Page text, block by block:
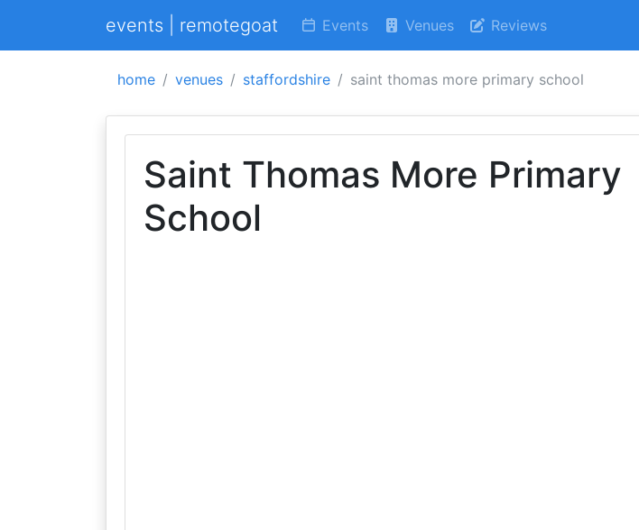
events | remotegoat Events Venues Reviews
home venues staffordshire saint thomas more primary school
Saint Thomas More Primary
School